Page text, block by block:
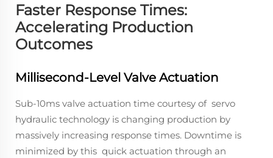
Faster Response Times:
Accelerating Production
Outcomes
Millisecond-Level Valve Actuation
Sub-10ms valve actuation time courtesy of servo
hydraulic technology is changing production by
massively increasing response times. Downtime is
minimized by this quick actuation through an